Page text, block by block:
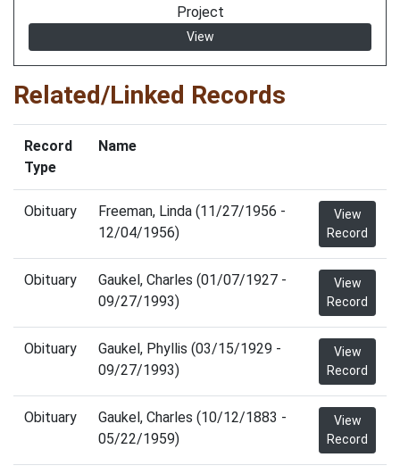
Project
View
Related/Linked Records
Record
Type
Name
Obituary
Freeman, Linda (11/27/1956 -
12/04/1956)
View
Record
Obituary
Gaukel, Charles (01/07/1927 -
09/27/1993)
View
Record
Obituary
Gaukel, Phyllis (03/15/1929 -
09/27/1993)
View
Record
Obituary
Gaukel, Charles (10/12/1883 -
05/22/1959)
View
Record